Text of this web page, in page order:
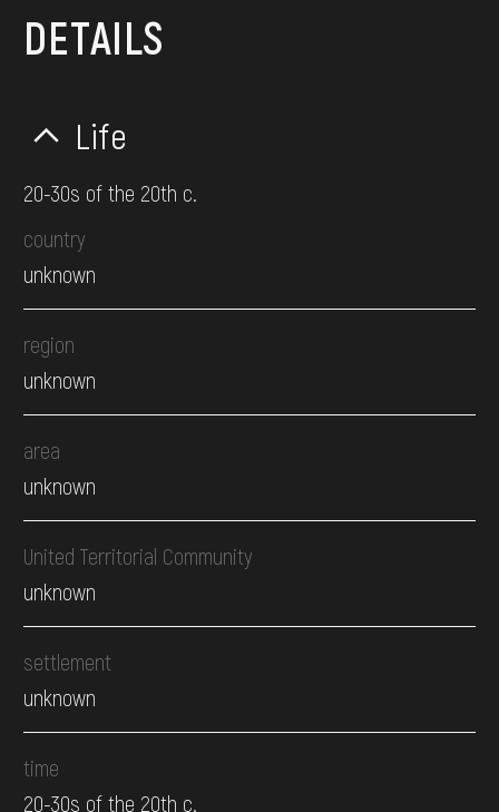
DETAILS
Life
20-30s of the 20th c.
country
unknown
region
unknown
area
unknown
United Territorial Community
unknown
settlement
unknown
time
20-30s of the 20th c.